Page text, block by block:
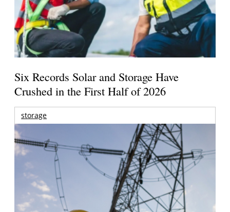
Six Records Solar and Storage Have
Crushed in the First Half of 2026
storage